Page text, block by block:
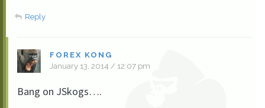
Reply
FOREX KONG
January 13, 2014 / 12:07 pm
Bang on JSkogs….